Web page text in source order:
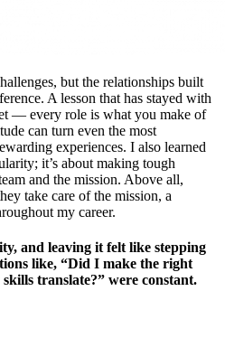
but the relationships built
A lesson that has stayed with
— every role is what you make of
can turn even the most
experiences. I also learned
it’s about making tough
and the mission. Above all,
take care of the mission, a
my career.
and leaving it felt like stepping
like, “Did I make the right
translate?” were constant.